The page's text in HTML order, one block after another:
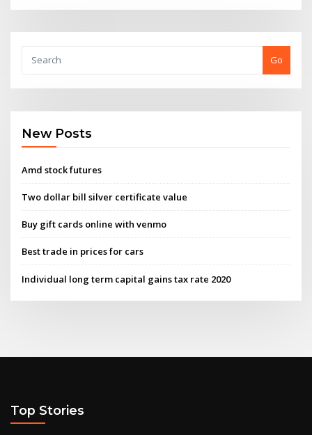
Go
New Posts
Amd stock futures
Two dollar bill silver certificate value
Buy gift cards online with venmo
Best trade in prices for cars
Individual long term capital gains tax rate 2020
Top Stories